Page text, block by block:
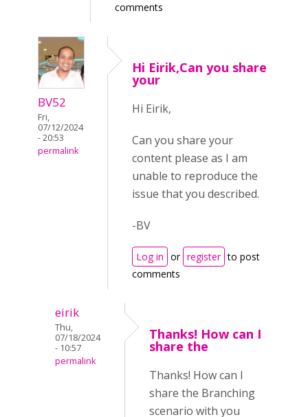
comments
BV52
Fri,
07/12/2024
- 20:53
permalink
Hi Eirik,Can you share
your
Hi Eirik,
Can you share your
content please as I am
unable to reproduce the
issue that you described.
-BV
Log in or register to post
comments
eirik
Thu,
07/18/2024
- 10:57
permalink
Thanks! How can I
share the
Thanks! How can I
share the Branching
scenario with you